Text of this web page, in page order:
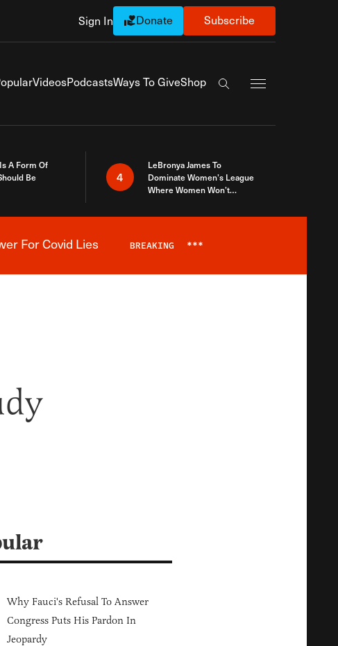
Sign In Donate Subscribe
VideosPodcastsWays To GiveShop
Search the site
A Form Of
Be
4
LeBronya James To
Dominate Women’s League
Where Women Won’t
For Covid Lies BREAKING ***
Why Fauci's Refusal To Answer
Congress Puts His Pardon In
Jeopardy